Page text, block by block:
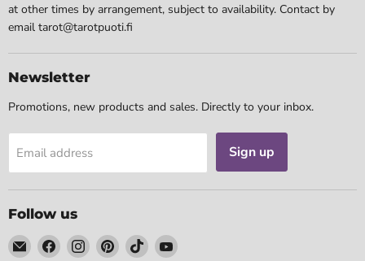
at other times by arrangement, subject to availability. Contact by
email tarot@tarotpuoti.fi
Newsletter
Promotions, new products and sales. Directly to your inbox.
Email address Sign up
Follow us
EmailFind Find Find Find Find